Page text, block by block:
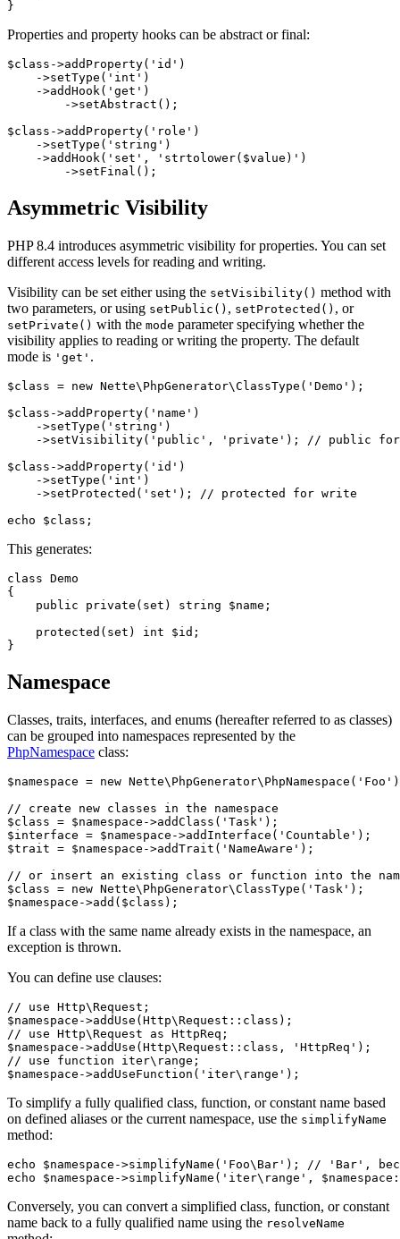
Properties and property hooks can be abstract or final:
$class->addProperty('id')
    ->setType('int')
    ->addHook('get')
        ->setAbstract();
$class->addProperty('role')
    ->setType('string')
    ->addHook('set', 'strtolower($value)')
Asymmetric Visibility
PHP 8.4 introduces asymmetric visibility for properties. You can set
different access levels for reading and writing.
Visibility can be set either using the setVisibility() method with
two parameters, or using setPublic() , setProtected() , or
setPrivate() with the mode parameter specifying whether the
visibility applies to reading or writing the property. The default
mode is 'get' .
$class = new Nette\PhpGenerator\ClassType('Demo');
$class->addProperty('name')
    ->setType('string')
->setVisibility('public', 'private'); // public
$class->addProperty('id')
    ->setType('int')
    ->setProtected('set'); // protected for write
This generates:
class Demo
{
    public private(set) string $name;
    protected(set) int $id;
Namespace
Classes, traits, interfaces, and enums (hereafter referred to as classes)
can be grouped into namespaces represented by the
PhpNamespace class:
$namespace = new
// create new classes in the namespace
$class = $namespace->addClass('Task');
$interface = $namespace->addInterface('Countable');
$trait = $namespace->addTrait('NameAware');
// or insert an existing class or function into the
$class = new Nette\PhpGenerator\ClassType('Task');
If a class with the same name already exists in the namespace, an
exception is thrown.
You can define use clauses:
// use Http\Request;
$namespace->addUse(Http\Request::class);
// use Http\Request as HttpReq;
$namespace->addUse(Http\Request::class, 'HttpReq');
// use function iter\range;
To simplify a fully qualified class, function, or constant name based
on defined aliases or the current namespace, use the simplifyName
method:
echo $namespace->simplifyName('Foo\Bar'); // 'Bar',
Conversely, you can convert a simplified class, function, or constant
name back to a fully qualified name using the resolveName